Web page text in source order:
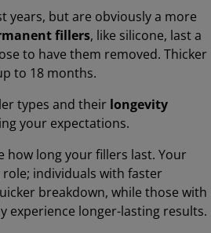
years, but are obviously a more
fillers, like silicone, last a
to have them removed. Thicker
to 18 months.
types and their longevity
your expectations.
how long your fillers last. Your
role; individuals with faster
breakdown, while those with
experience longer-lasting results.